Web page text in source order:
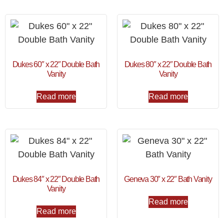
Dukes 60″ x 22″ Double Bath
Vanity
Read more
Dukes 80″ x 22″ Double Bath
Vanity
Read more
Dukes 84″ x 22″ Double Bath
Vanity
Read more
Geneva 30″ x 22″ Bath Vanity
Read more